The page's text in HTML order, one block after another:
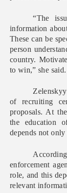
“The
information
These can be
person
country.
to win,” she said.
of recruiting
proposals. At
the education
depends not only
enforcement
role, and this
relevant